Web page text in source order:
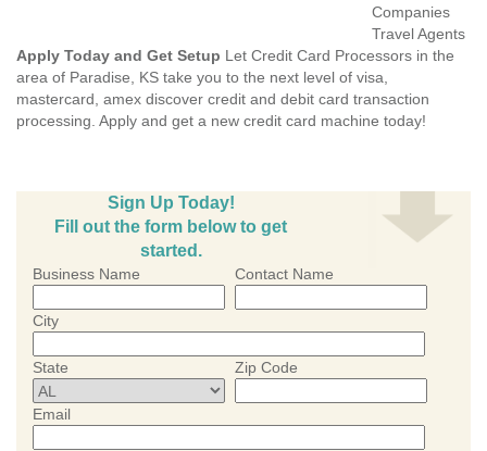
Companies
Travel Agents
Apply Today and Get Setup Let Credit Card Processors in the
area of Paradise, KS take you to the next level of visa,
mastercard, amex discover credit and debit card transaction
processing. Apply and get a new credit card machine today!
Sign Up Today!
Fill out the form below to get
started.
Business Name Contact Name
City
State Zip Code
Email